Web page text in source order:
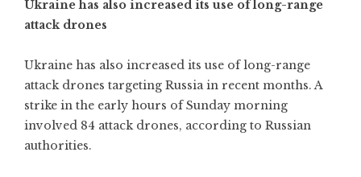
Ukraine has also increased its use of long-range
attack drones
Ukraine has also increased its use of long-range
attack drones targeting Russia in recent months. A
strike in the early hours of Sunday morning
involved 84 attack drones, according to Russian
authorities.